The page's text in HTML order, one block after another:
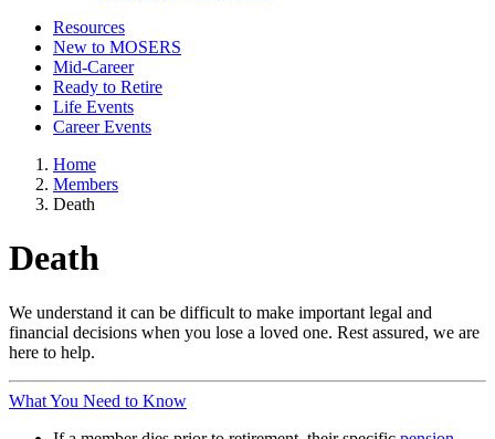
Resources
New to MOSERS
Mid-Career
Ready to Retire
Life Events
Career Events
Home
Members
Death
Death
We understand it can be difficult to make important legal and
financial decisions when you lose a loved one. Rest assured, we are
here to help.
What You Need to Know